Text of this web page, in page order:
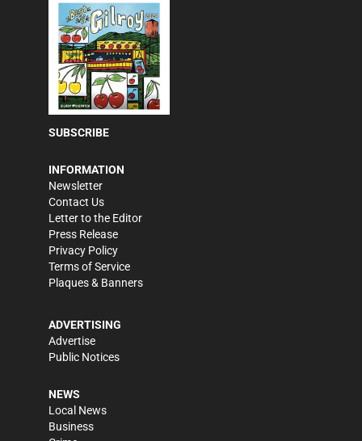
SUBSCRIBE
INFORMATION
Newsletter
Contact Us
Letter to the Editor
Press Release
Privacy Policy
Terms of Service
Plaques & Banners
ADVERTISING
Advertise
Public Notices
NEWS
Local News
Business